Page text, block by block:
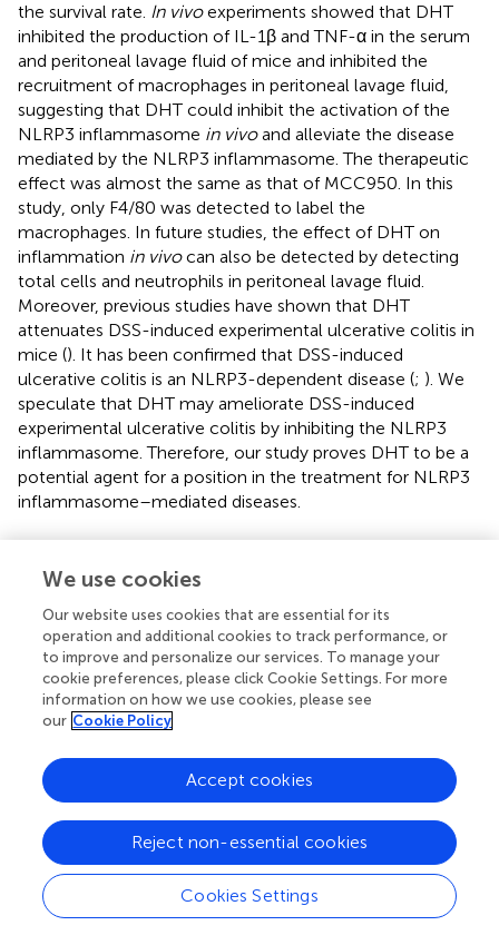
the survival rate. In vivoexperiments showed that DHT
inhibited the production of IL-1β and TNF-α in the serum
and peritoneal lavage fluid of mice and inhibited the
recruitment of macrophages in peritoneal lavage fluid,
suggesting that DHT could inhibit the activation of the
NLRP3 inflammasome in vivoand alleviate the disease
mediated by the NLRP3 inflammasome. The therapeutic
effect was almost the same as that of MCC950. In this
study, only F4/80 was detected to label the
macrophages. In future studies, the effect of DHT on
inflammation in vivocan also be detected by detecting
total cells and neutrophils in peritoneal lavage fluid.
Moreover, previous studies have shown that DHT
attenuates DSS-induced experimental ulcerative colitis in
mice (). It has been confirmed that DSS-induced
ulcerative colitis is an NLRP3-dependent disease (; ). We
speculate that DHT may ameliorate DSS-induced
experimental ulcerative colitis by inhibiting the NLRP3
inflammasome. Therefore, our study proves DHT to be a
potential agent for a position in the treatment for NLRP3
inflammasome–mediated diseases.
Data availability statement
The original contributions presented in the study are
included in the article/
Ethics statement
The animal study was reviewed and approved by the Fifth
Medical Center of PLA General Hospital, Beijing, China.
Author contributions
We use cookies
Our website uses cookies that are essential for its
operation and additional cookies to track performance, or
to improve and personalize our services. To manage your
cookie preferences, please click Cookie Settings. For more
information on how we use cookies, please see
our Cookie Policy
Cookies Settings
Reject non-essential cookies
Accept cookies